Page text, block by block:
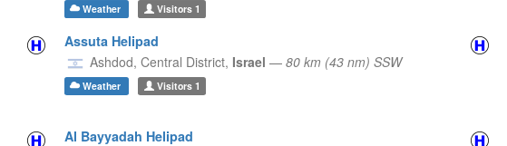
Weather Visitors1
Assuta Helipad
Ashdod, Central District, Israel — 80 km (43 nm) SSW
Weather Visitors1
Al Bayyadah Helipad